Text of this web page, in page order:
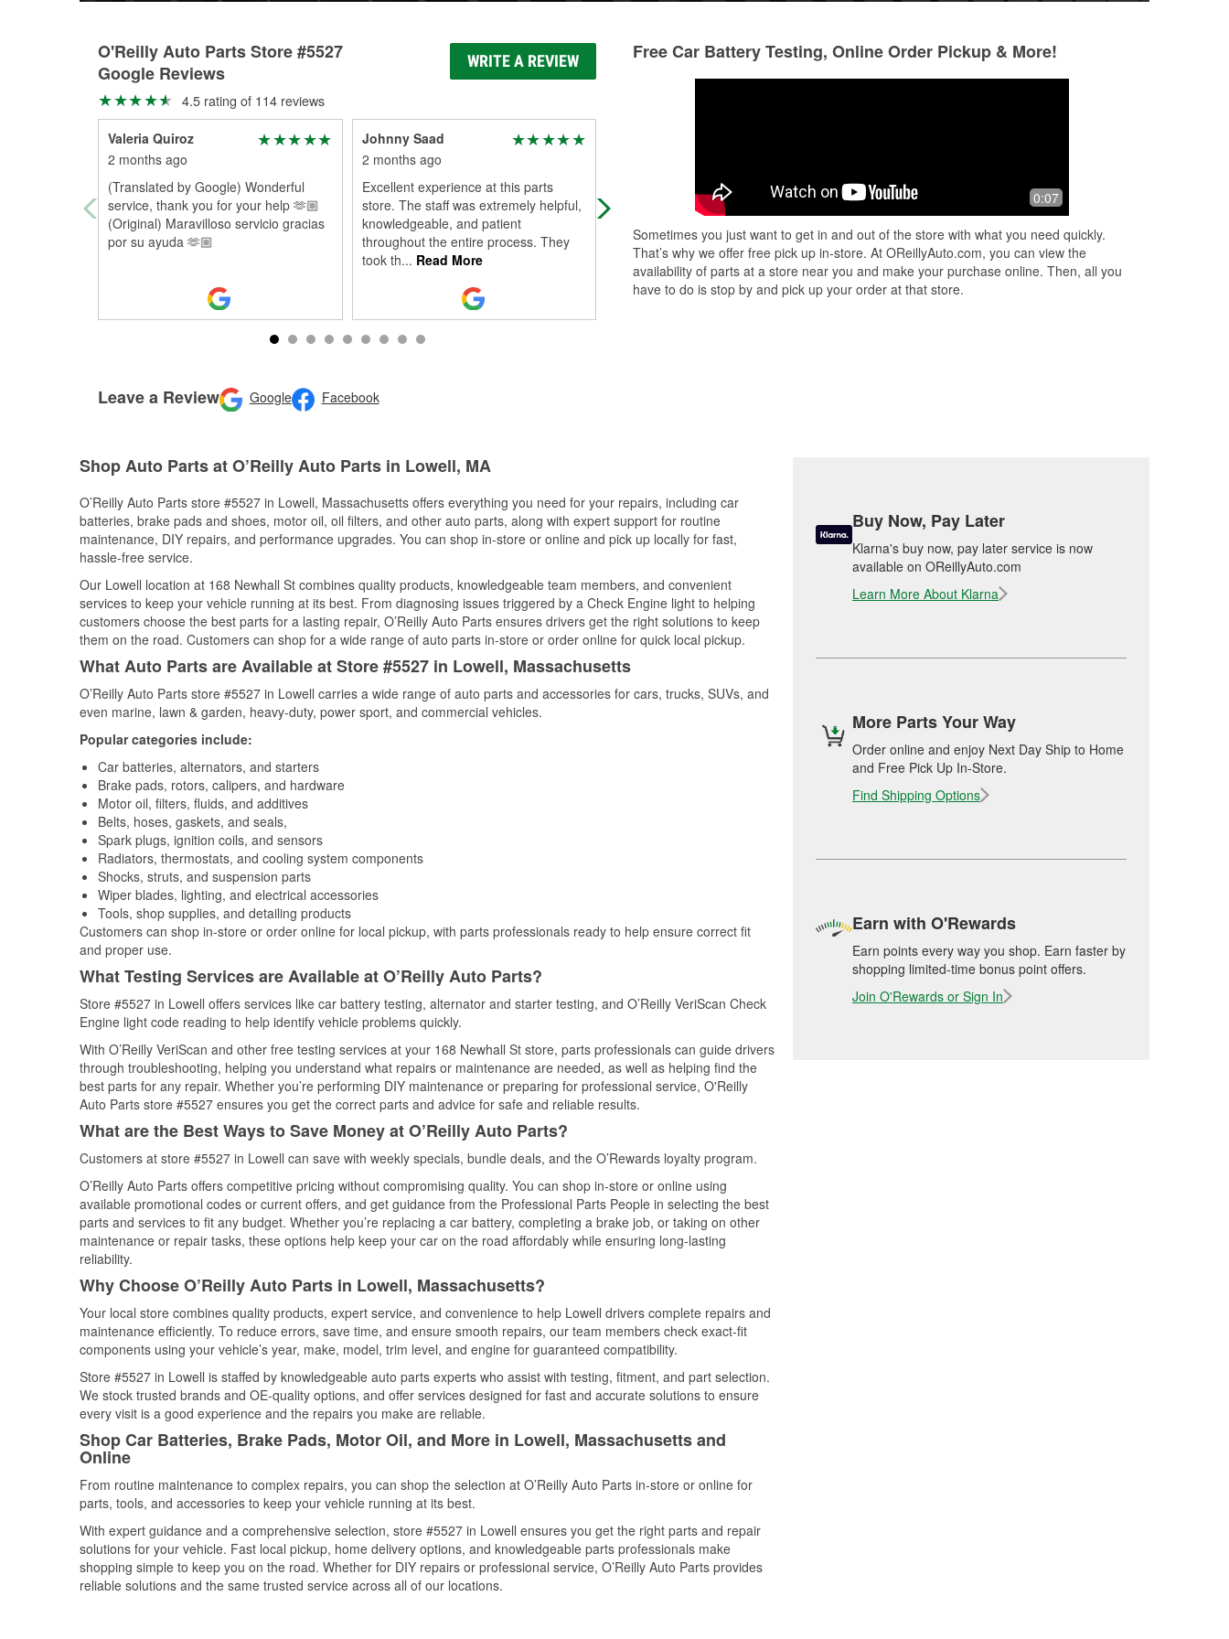
O'Reilly Auto Parts Store #5527
Google Reviews
WRITE A REVIEW
4.5 rating of 114 reviews
Valeria Quiroz
2 months ago
(Translated by Google) Wonderful
service, thank you for your help 🫶🏼
(Original) Maravilloso servicio gracias
por su ayuda 🫶🏼
Johnny Saad
2 months ago
Excellent experience at this parts
store. The staff was extremely helpful,
knowledgeable, and patient
throughout the entire process. They
took th... Read More
Great environment and great
employees always have what you
All parts available and good customer
services
Leave a Review Google Facebook
Free Car Battery Testing, Online Order Pickup & More!
0:07
Sometimes you just want to get in and out of the store with what you need quickly.
That’s why we offer free pick up in-store. At OReillyAuto.com, you can view the
availability of parts at a store near you and make your purchase online. Then, all you
have to do is stop by and pick up your order at that store.
Shop Auto Parts at O’Reilly Auto Parts in Lowell, MA
O’Reilly Auto Parts store #5527 in Lowell, Massachusetts offers everything you need for your repairs, including car
batteries, brake pads and shoes, motor oil, oil filters, and other auto parts, along with expert support for routine
maintenance, DIY repairs, and performance upgrades. You can shop in-store or online and pick up locally for fast,
hassle-free service.
Our Lowell location at 168 Newhall St combines quality products, knowledgeable team members, and convenient
services to keep your vehicle running at its best. From diagnosing issues triggered by a Check Engine light to helping
customers choose the best parts for a lasting repair, O’Reilly Auto Parts ensures drivers get the right solutions to keep
them on the road. Customers can shop for a wide range of auto parts in-store or order online for quick local pickup.
What Auto Parts are Available at Store #5527 in Lowell, Massachusetts
O’Reilly Auto Parts store #5527 in Lowell carries a wide range of auto parts and accessories for cars, trucks, SUVs, and
even marine, lawn & garden, heavy-duty, power sport, and commercial vehicles.
Popular categories include:
Car batteries, alternators, and starters
Brake pads, rotors, calipers, and hardware
Motor oil, filters, fluids, and additives
Belts, hoses, gaskets, and seals,
Spark plugs, ignition coils, and sensors
Radiators, thermostats, and cooling system components
Shocks, struts, and suspension parts
Wiper blades, lighting, and electrical accessories
Tools, shop supplies, and detailing products
Customers can shop in-store or order online for local pickup, with parts professionals ready to help ensure correct fit
and proper use.
What Testing Services are Available at O’Reilly Auto Parts?
Store #5527 in Lowell offers services like car battery testing, alternator and starter testing, and O’Reilly VeriScan Check
Engine light code reading to help identify vehicle problems quickly.
With O’Reilly VeriScan and other free testing services at your 168 Newhall St store, parts professionals can guide drivers
through troubleshooting, helping you understand what repairs or maintenance are needed, as well as helping find the
best parts for any repair. Whether you’re performing DIY maintenance or preparing for professional service, O'Reilly
Auto Parts store #5527 ensures you get the correct parts and advice for safe and reliable results.
What are the Best Ways to Save Money at O’Reilly Auto Parts?
Customers at store #5527 in Lowell can save with weekly specials, bundle deals, and the O’Rewards loyalty program.
O’Reilly Auto Parts offers competitive pricing without compromising quality. You can shop in-store or online using
available promotional codes or current offers, and get guidance from the Professional Parts People in selecting the best
parts and services to fit any budget. Whether you’re replacing a car battery, completing a brake job, or taking on other
maintenance or repair tasks, these options help keep your car on the road affordably while ensuring long-lasting
reliability.
Why Choose O’Reilly Auto Parts in Lowell, Massachusetts?
Your local store combines quality products, expert service, and convenience to help Lowell drivers complete repairs and
maintenance efficiently. To reduce errors, save time, and ensure smooth repairs, our team members check exact-fit
components using your vehicle’s year, make, model, trim level, and engine for guaranteed compatibility.
Store #5527 in Lowell is staffed by knowledgeable auto parts experts who assist with testing, fitment, and part selection.
We stock trusted brands and OE-quality options, and offer services designed for fast and accurate solutions to ensure
every visit is a good experience and the repairs you make are reliable.
Shop Car Batteries, Brake Pads, Motor Oil, and More in Lowell, Massachusetts and
Online
From routine maintenance to complex repairs, you can shop the selection at O’Reilly Auto Parts in-store or online for
parts, tools, and accessories to keep your vehicle running at its best.
With expert guidance and a comprehensive selection, store #5527 in Lowell ensures you get the right parts and repair
solutions for your vehicle. Fast local pickup, home delivery options, and knowledgeable parts professionals make
shopping simple to keep you on the road. Whether for DIY repairs or professional service, O’Reilly Auto Parts provides
reliable solutions and the same trusted service across all of our locations.
Buy Now, Pay Later
Klarna's buy now, pay later service is now
available on OReillyAuto.com
Learn More About Klarna
More Parts Your Way
Order online and enjoy Next Day Ship to Home
and Free Pick Up In-Store.
Find Shipping Options
Earn with O'Rewards
Earn points every way you shop. Earn faster by
shopping limited-time bonus point offers.
Join O'Rewards or Sign In